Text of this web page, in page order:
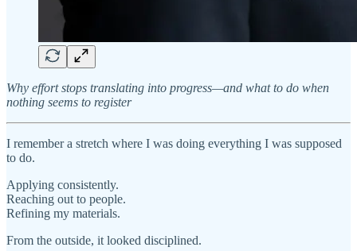
Why effort stops translating into progress—and what to do when
nothing seems to register
I remember a stretch where I was doing everything I was supposed
to do.
Applying consistently.
Reaching out to people.
Refining my materials.
From the outside, it looked disciplined.